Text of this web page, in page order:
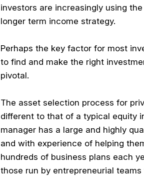
investors are increasingly using
longer term income strategy.
Perhaps the key factor for most
to find and make the right
pivotal.
The asset selection process for
different to that of a typical equity
manager has a large and highly
and with experience of helping
hundreds of business plans each
those run by entrepreneurial